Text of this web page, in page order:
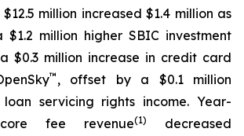
million increased $1.4 million as
million higher SBIC investment
$0.3 million increase in credit card
™ , offset by a $0.1 million
servicing rights income. Year-
fee revenue(1)
decreased